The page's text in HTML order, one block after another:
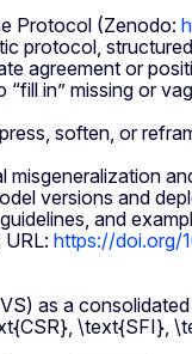
Protocol (Zenodo:
protocol,
agreement or
in” missing or
soften, or
versions and
and
https://doi.org/
as a
\text{SFI},